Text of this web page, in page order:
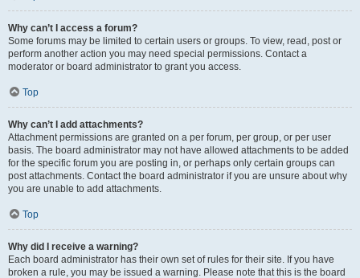
Why can’t I access a forum?
Some forums may be limited to certain users or groups. To view, read, post or
perform another action you may need special permissions. Contact a
moderator or board administrator to grant you access.
Top
Why can’t I add attachments?
Attachment permissions are granted on a per forum, per group, or per user
basis. The board administrator may not have allowed attachments to be added
for the specific forum you are posting in, or perhaps only certain groups can
post attachments. Contact the board administrator if you are unsure about why
you are unable to add attachments.
Top
Why did I receive a warning?
Each board administrator has their own set of rules for their site. If you have
broken a rule, you may be issued a warning. Please note that this is the board